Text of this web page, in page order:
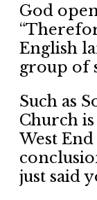
God
English
group of
Such as
Church
West
just said